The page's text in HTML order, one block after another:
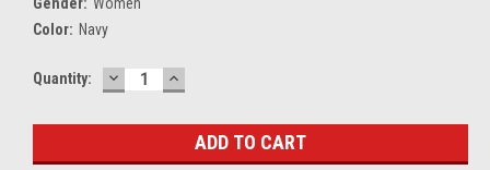
Color: Navy
Current
Quantity: DECREASE
QUANTITY:
INCREASE
QUANTITY: